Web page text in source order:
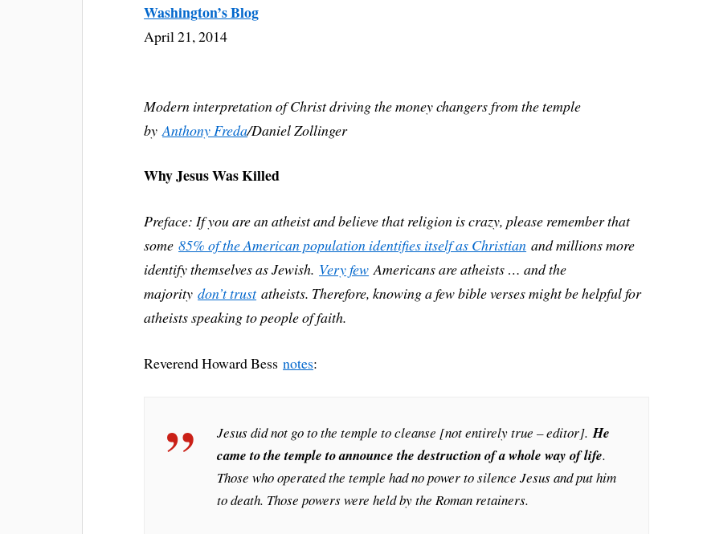
Washington’s Blog
April 21, 2014
Modern interpretation of Christ driving the money changers from the temple
byAnthony Freda/Daniel Zollinger
Why Jesus Was Killed
Preface: If you are an atheist and believe that religion is crazy, please remember that
some85% of the American population identifies itself as Christian and millions more
identify themselves as Jewish. Very few Americans are atheists … and the
majoritydon’t trustatheists. Therefore, knowing a few bible verses might be helpful for
atheists speaking to people of faith.
Reverend Howard Bessnotes:
Jesus did not go to the temple to cleanse [not entirely true – editor].He
came to the temple to announce the destruction of a whole way of life.
Those who operated the temple had no power to silence Jesus and put him
to death. Those powers were held by the Roman retainers.